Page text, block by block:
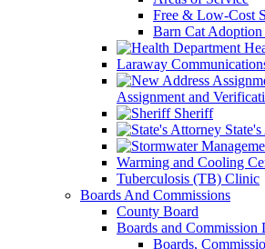
Free & Low-Cost
Barn Cat Adoption
Laraway
Assignment and
Sheriff
Warming and Cooling
Tuberculosis (TB) Clinic
Boards And Commissions
County Board
Boards and Commission
Boards,